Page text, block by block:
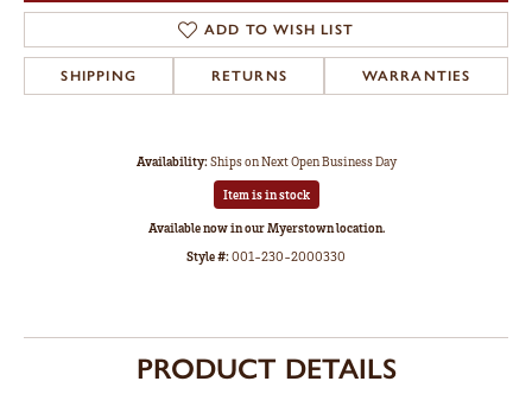
ADD TO WISH LIST
SHIPPING RETURNS WARRANTIES
Availability:Ships on Next Open Business Day
Item is in stock
Available now in our Myerstown location.
Style #:001-230-2000330
PRODUCT DETAILS